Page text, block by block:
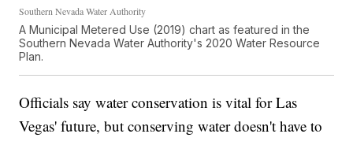
Southern Nevada Water Authority
A Municipal Metered Use (2019) chart as featured in the
Southern Nevada Water Authority's 2020 Water Resource
Plan.
Officials say water conservation is vital for Las
Vegas' future, but conserving water doesn't have to